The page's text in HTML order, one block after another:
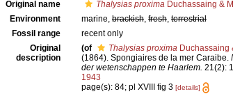
Original name
Thalysias proxima Duchassaing &
Environment
marine, brackish, fresh, terrestrial
Fossil range
recent only
Original
description
(of Thalysias proxima Duchassaing
(1864). Spongiaires de la mer Caraibe.
der wetenschappen te Haarlem. 21(2):
1943
page(s): 84; pl XVIII fig 3 [details]